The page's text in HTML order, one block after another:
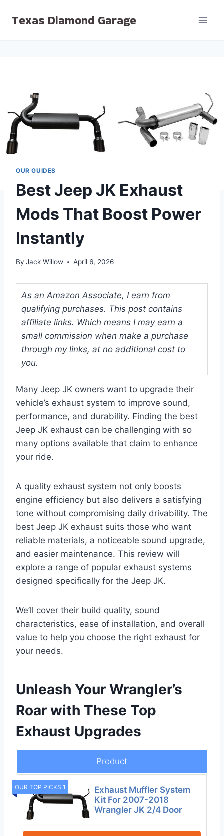
Texas Diamond Garage
OUR GUIDES
Best Jeep JK Exhaust
Mods That Boost Power
Instantly
By Jack Willow April 6, 2026
As an Amazon Associate, I earn from
qualifying purchases. This post contains
affiliate links. Which means I may earn a
small commission when make a purchase
through my links, at no additional cost to
you.
Many Jeep JK owners want to upgrade their
vehicle’s exhaust system to improve sound,
performance, and durability. Finding the best
Jeep JK exhaust can be challenging with so
many options available that claim to enhance
your ride.
A quality exhaust system not only boosts
engine efficiency but also delivers a satisfying
tone without compromising daily drivability. The
best Jeep JK exhaust suits those who want
reliable materials, a noticeable sound upgrade,
and easier maintenance. This review will
explore a range of popular exhaust systems
designed specifically for the Jeep JK.
We’ll cover their build quality, sound
characteristics, ease of installation, and overall
value to help you choose the right exhaust for
your needs.
Unleash Your Wrangler’s
Roar with These Top
Exhaust Upgrades
Product
OUR TOP PICKS 1
Exhaust Muffler System
Kit For 2007-2018
Wrangler JK 2/4 Door